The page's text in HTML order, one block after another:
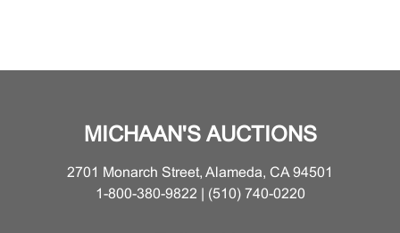
MICHAAN'S AUCTIONS
2701 Monarch Street, Alameda, CA 94501
1-800-380-9822 | (510) 740-0220